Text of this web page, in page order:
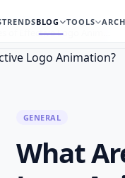
TRENDSBLOG TOOLS
of Effective Logo Anim…
GENERAL
What